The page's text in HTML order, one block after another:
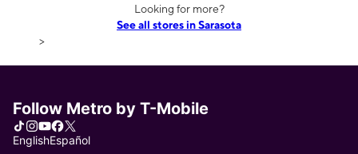
Looking for more?
See all stores in Sarasota
>